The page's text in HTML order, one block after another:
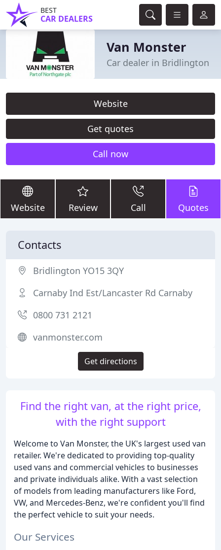
BEST
CAR DEALERS
Van Monster
Car dealer in Bridlington
Website
Get quotes
Call now
Website Review Call Quotes
Find the right van, at the right price,
with the right support
Welcome to Van Monster, the UK's largest used van
retailer. We're dedicated to providing top-quality
used vans and commercial vehicles to businesses
and private individuals alike. With a vast selection
of models from leading manufacturers like Ford,
VW, and Mercedes-Benz, we're confident you'll find
the perfect vehicle to suit your needs.
Our Services
Contacts
Bridlington YO15 3QY
Carnaby Ind Est/Lancaster Rd Carnaby
0800 731 2121
vanmonster.com
Get directions